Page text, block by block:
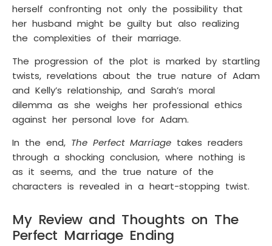
herself confronting not only the possibility that
her husband might be guilty but also realizing
the complexities of their marriage.
The progression of the plot is marked by startling
twists, revelations about the true nature of Adam
and Kelly’s relationship, and Sarah’s moral
dilemma as she weighs her professional ethics
against her personal love for Adam.
In the end, The Perfect Marriage takes readers
through a shocking conclusion, where nothing is
as it seems, and the true nature of the
characters is revealed in a heart-stopping twist.
My Review and Thoughts on The
Perfect Marriage Ending